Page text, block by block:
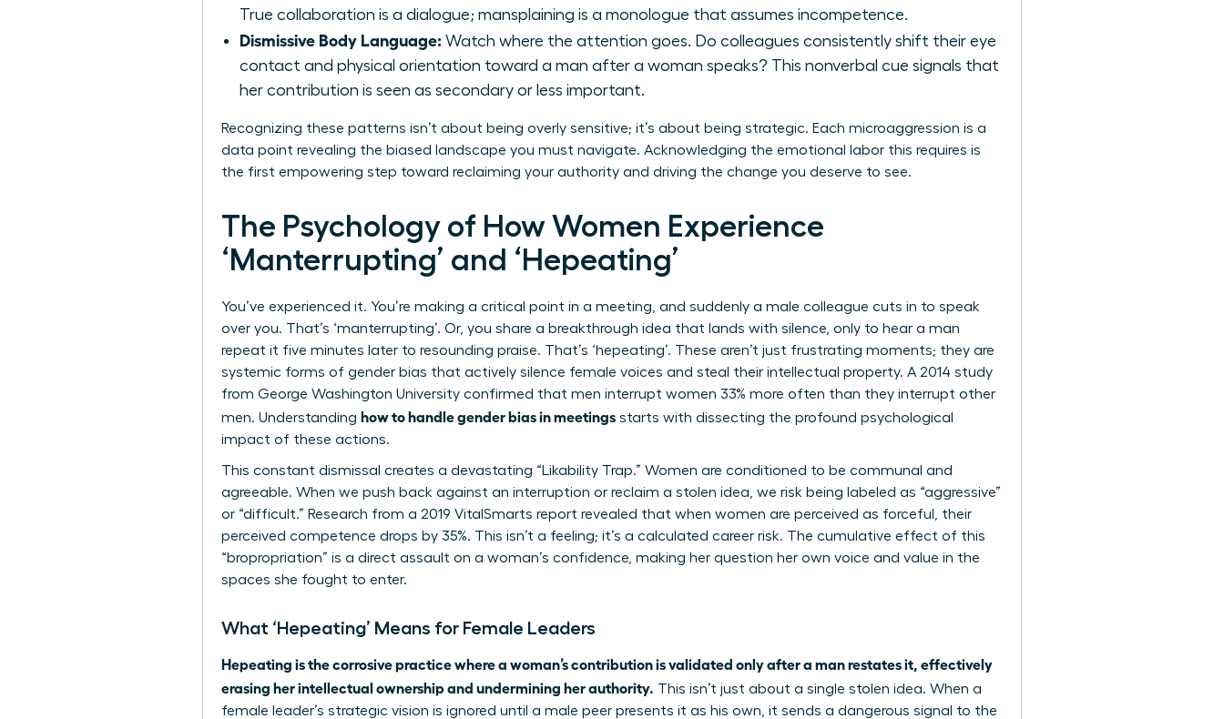
True collaboration is a dialogue; mansplaining is a monologue that assumes incompetence.
Dismissive Body Language: Watch where the attention goes. Do colleagues consistently shift their eye
contact and physical orientation toward a man after a woman speaks? This nonverbal cue signals that
her contribution is seen as secondary or less important.
Recognizing these patterns isn’t about being overly sensitive; it’s about being strategic. Each microaggression is a
data point revealing the biased landscape you must navigate. Acknowledging the emotional labor this requires is
the first empowering step toward reclaiming your authority and driving the change you deserve to see.
The Psychology of How Women Experience
‘Manterrupting’ and ‘Hepeating’
You’ve experienced it. You’re making a critical point in a meeting, and suddenly a male colleague cuts in to speak
over you. That’s ‘manterrupting’. Or, you share a breakthrough idea that lands with silence, only to hear a man
repeat it five minutes later to resounding praise. That’s ‘hepeating’. These aren’t just frustrating moments; they are
systemic forms of gender bias that actively silence female voices and steal their intellectual property. A 2014 study
from George Washington University confirmed that men interrupt women 33% more often than they interrupt other
men. Understanding how to handle gender bias in meetings starts with dissecting the profound psychological
impact of these actions.
This constant dismissal creates a devastating “Likability Trap.” Women are conditioned to be communal and
agreeable. When we push back against an interruption or reclaim a stolen idea, we risk being labeled as “aggressive”
or “difficult.” Research from a 2019 VitalSmarts report revealed that when women are perceived as forceful, their
perceived competence drops by 35%. This isn’t a feeling; it’s a calculated career risk. The cumulative effect of this
“bropropriation” is a direct assault on a woman’s confidence, making her question her own voice and value in the
spaces she fought to enter.
What ‘Hepeating’ Means for Female Leaders
Hepeating is the corrosive practice where a woman’s contribution is validated only after a man restates it, effectively
erasing her intellectual ownership and undermining her authority. This isn’t just about a single stolen idea. When a
female leader’s strategic vision is ignored until a male peer presents it as his own, it sends a dangerous signal to the